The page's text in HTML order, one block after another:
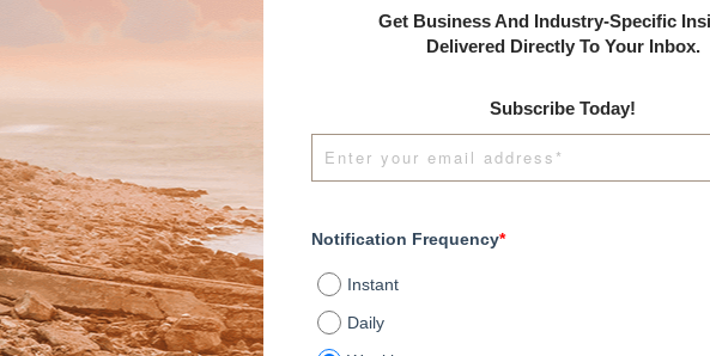
Get Business And Industry-Specific
Delivered Directly To Your Inbox.
Subscribe Today!
Notification Frequency*
Instant
Daily